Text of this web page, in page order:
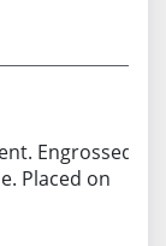
Engrossed.
Placed on